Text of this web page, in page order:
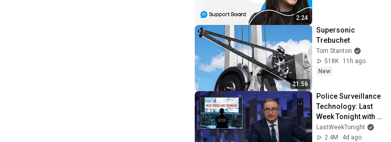
2:24
21:56
Supersonic
Trebuchet
Tom Stanton
518K
11h ago
New
Police Surveillance
Technology: Last
Week Tonight with
John Oliver (HBO)
LastWeekTonight
2.4M
4d ago